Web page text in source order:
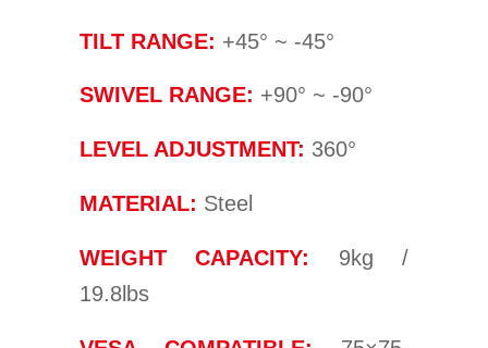
TILT RANGE: +45° ~ -45°
SWIVEL RANGE: +90° ~ -90°
LEVEL ADJUSTMENT: 360°
MATERIAL: Steel
WEIGHT CAPACITY:
9kg /
19.8lbs